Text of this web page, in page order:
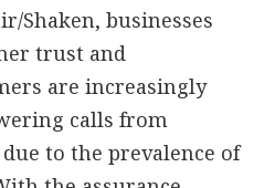
Shaken, businesses
trust and
are increasingly
calls from
to the prevalence of